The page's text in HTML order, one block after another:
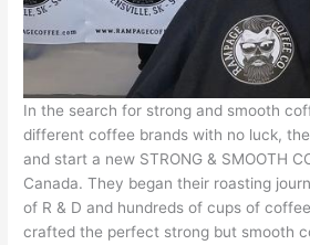
In the search for strong and smooth
different coffee brands with no luck,
and start a new STRONG & SMOOTH
Canada. They began their roasting
of R & D and hundreds of cups of
crafted the perfect strong but smooth